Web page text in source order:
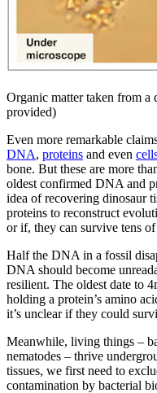
Organic matter taken from a
provided)
Even more remarkable
DNA, proteins and even
bone. But these are more
oldest confirmed DNA and
idea of recovering dinosaur
proteins to reconstruct
or if, they can survive tens
Half the DNA in a fossil
DNA should become
resilient. The oldest date to
holding a protein’s amino
it’s unclear if they could
Meanwhile, living things –
nematodes – thrive
tissues, we first need to
contamination by bacterial